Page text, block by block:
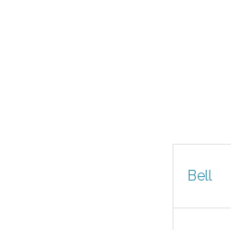
Bell